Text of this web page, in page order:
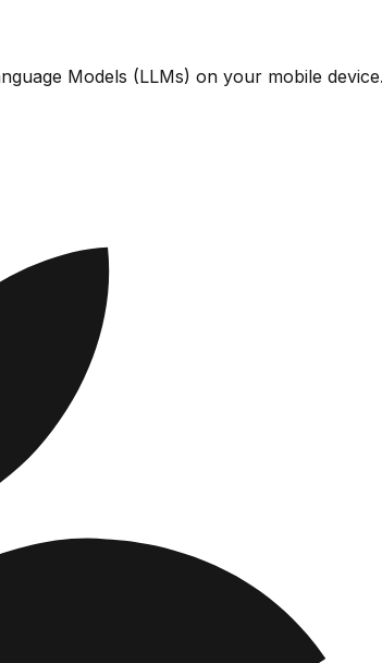
Models (LLMs) on your mobile